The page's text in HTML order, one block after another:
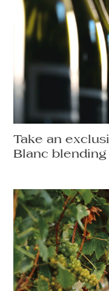
Take an
Blanc blending